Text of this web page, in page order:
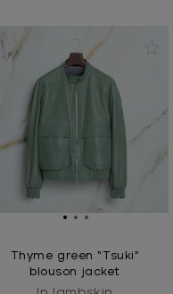
Thyme green “Tsuki”
blouson jacket